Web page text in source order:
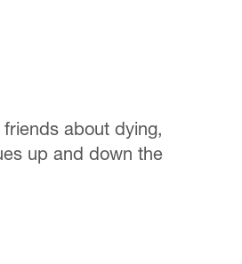
about dying,
up and down the